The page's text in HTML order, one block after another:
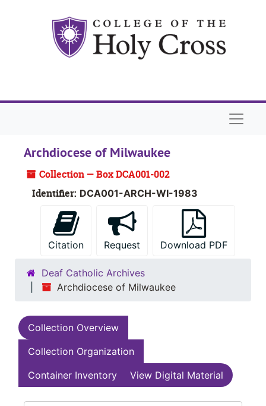
Archdiocese of Milwaukee
Collection — Box DCA001-002
Identifier: DCA001-ARCH-WI-1983
Citation Request Download PDF
Deaf Catholic Archives
Archdiocese of Milwaukee
Collection Overview
Collection Organization
Container Inventory
View Digital Material